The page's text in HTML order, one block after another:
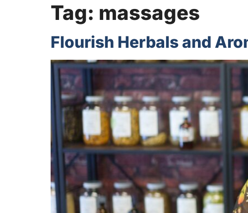
Tag: massages
Flourish Herbals and